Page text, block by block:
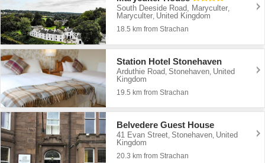
South Deeside Road, Maryculter,
Maryculter, United Kingdom
18.5 km from Strachan
Station Hotel Stonehaven
Arduthie Road,Stonehaven, United
Kingdom
19.5 km from Strachan
Belvedere Guest House
41 Evan Street ,Stonehaven United
Kingdom
20.3 km from Strachan